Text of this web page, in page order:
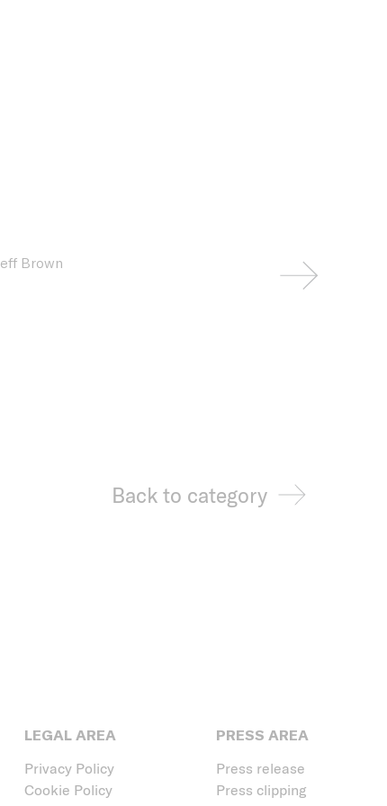
Brown
Back to category
LEGAL AREA
Privacy Policy
Cookie Policy
PRESS AREA
Press release
Press clipping